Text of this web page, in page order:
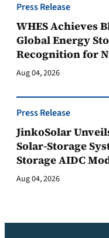
Press Release
WHES Achieves
Global Energy
Recognition for
Aug 04, 2026
Press Release
JinkoSolar
Solar-Storage
Storage AIDC
Aug 04, 2026